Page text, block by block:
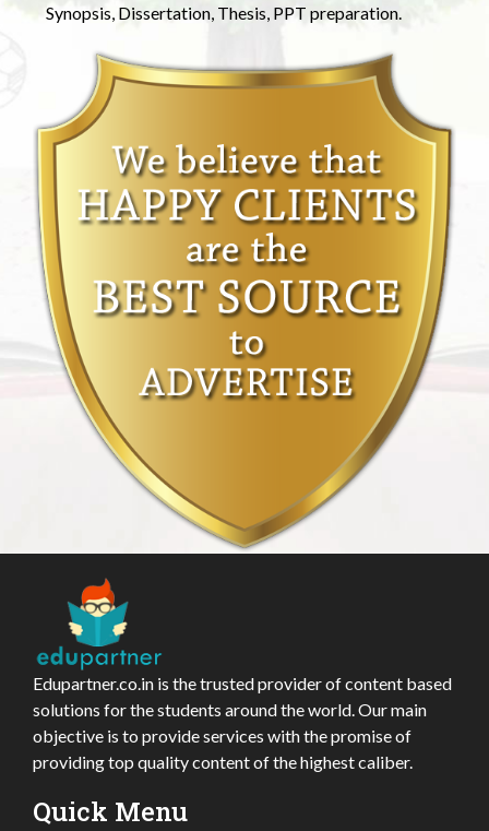
Synopsis, Dissertation, Thesis, PPT preparation.
Edupartner.co.in is the trusted provider of content based
solutions for the students around the world. Our main
objective is to provide services with the promise of
providing top quality content of the highest caliber.
Quick Menu